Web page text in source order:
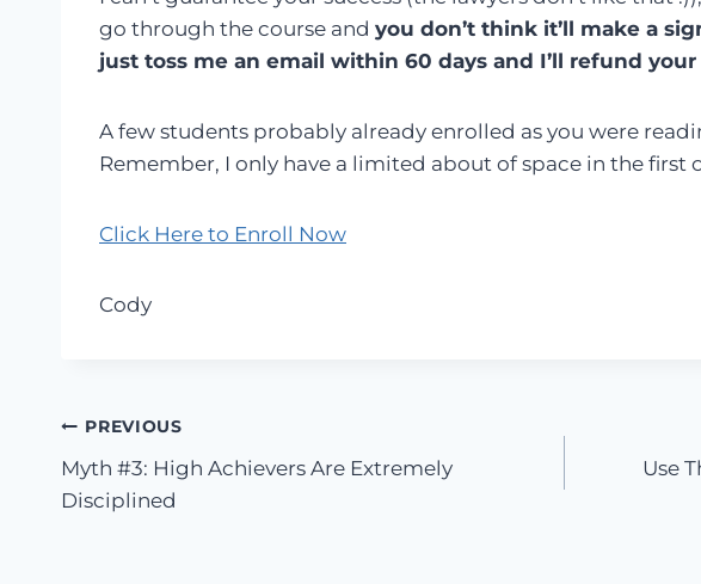
go through the course and you don’t think it’ll make a
just toss me an email within 60 days and I’ll refund
A few students probably already enrolled as you were
Remember, I only have a limited about of space in the first
Click Here to Enroll Now
Cody
Post
navigation
PREVIOUS
Myth #3: High Achievers Are Extremely
Disciplined
Use